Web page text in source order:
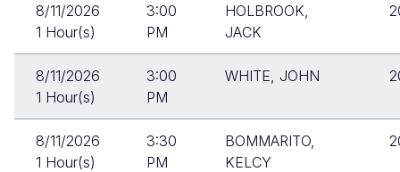
8/11/2026
1 Hour(s)
3:00
PM
HOLBROOK,
JACK
8/11/2026
1 Hour(s)
3:00
PM
WHITE, JOHN
8/11/2026
1 Hour(s)
3:30
PM
BOMMARITO,
KELCY